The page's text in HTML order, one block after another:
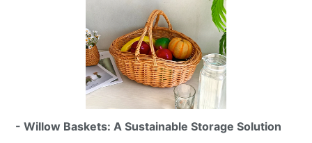
- Willow Baskets: A Sustainable Storage Solution